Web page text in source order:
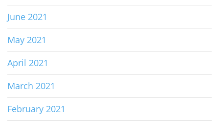
June 2021
May 2021
April 2021
March 2021
February 2021